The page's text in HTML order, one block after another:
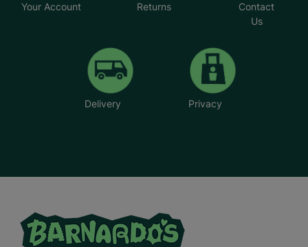
Your Account Returns
Contact
Us
Delivery Privacy